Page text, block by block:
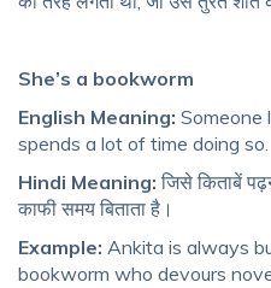
She’s a bookworm
English Meaning: Someone
spends a lot of time doing so.
Hindi Meaning: जिसे किताबें
काफी समय बिताता है।
Example: Ankita is always
bookworm who devours